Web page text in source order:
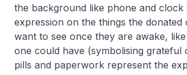
the background like phone and clock
expression on the things the donated
want to see once they are awake,
one could have (symbolising grateful
pills and paperwork represent the